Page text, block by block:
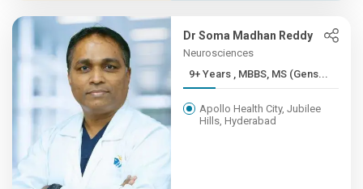
Dr Soma Madhan Reddy
Neurosciences
9+ Years , MBBS, MS (Gens...
Apollo Health City, Jubilee
Hills, Hyderabad